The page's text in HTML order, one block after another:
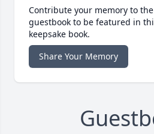
Contribute your memory to
guestbook to be featured in
keepsake book.
Share Your Memory